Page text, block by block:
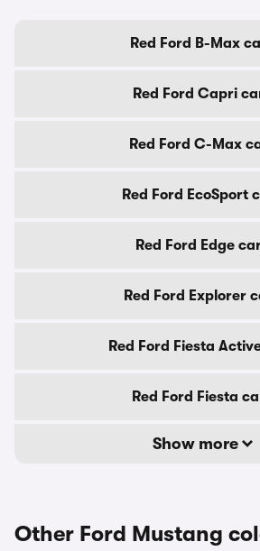
Red Ford B-Max
Red Ford Capri
Red Ford C-Max
Red Ford EcoSport
Red Ford Edge
Red Ford Explorer
Red Ford Fiesta
Red Ford Fiesta
Show more
Other Ford Mustang